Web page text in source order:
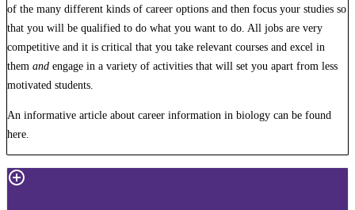
of the many different kinds of career options and then focus your studies so
that you will be qualified to do what you want to do. All jobs are very
competitive and it is critical that you take relevant courses and excel in
them and engage in a variety of activities that will set you apart from less
motivated students.
An informative article about career information in biology can be found
here.